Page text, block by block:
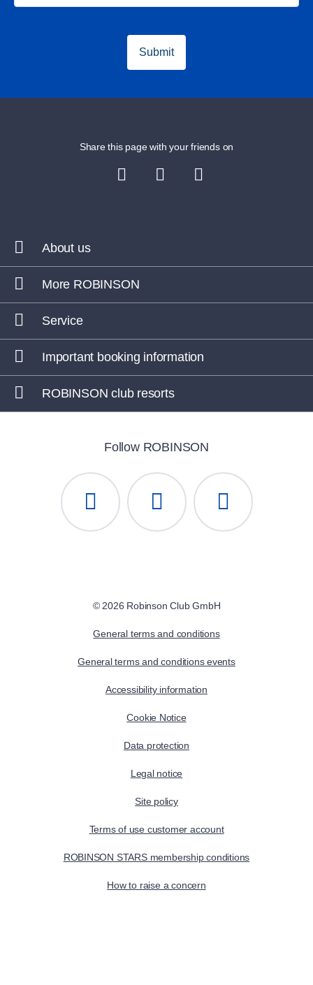
Submit
Share this page with your friends on
About us
More ROBINSON
Service
Important booking information
ROBINSON club resorts
Follow ROBINSON
© 2026 Robinson Club GmbH
General terms and conditions
General terms and conditions events
Accessibility information
Cookie Notice
Data protection
Legal notice
Site policy
Terms of use customer account
ROBINSON STARS membership conditions
How to raise a concern